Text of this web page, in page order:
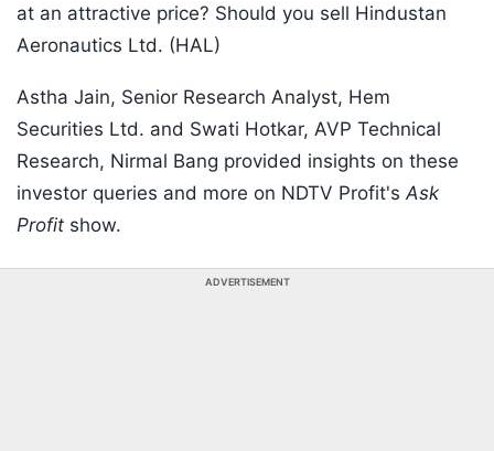
at an attractive price? Should you sell Hindustan
Aeronautics Ltd. (HAL)
Astha Jain, Senior Research Analyst, Hem
Securities Ltd. and Swati Hotkar, AVP Technical
Research, Nirmal Bang provided insights on these
investor queries and more on NDTV Profit'sAsk
Profit show.
ADVERTISEMENT